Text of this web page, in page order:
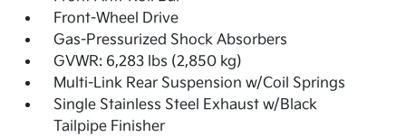
Front-Wheel Drive
Gas-Pressurized Shock Absorbers
GVWR: 6,283 lbs (2,850 kg)
Multi-Link Rear Suspension w/Coil Springs
Single Stainless Steel Exhaust w/Black
Tailpipe Finisher